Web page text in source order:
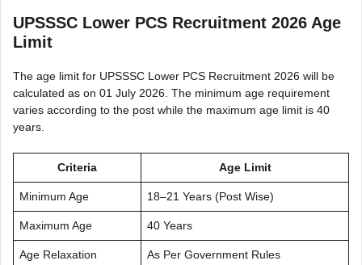
UPSSSC Lower PCS Recruitment 2026 Age
Limit
The age limit for UPSSSC Lower PCS Recruitment 2026 will be
calculated as on 01 July 2026. The minimum age requirement
varies according to the post while the maximum age limit is 40
years.
Criteria Age Limit
Minimum Age 18–21 Years (Post Wise)
Maximum Age 40 Years
Age Relaxation As Per Government Rules